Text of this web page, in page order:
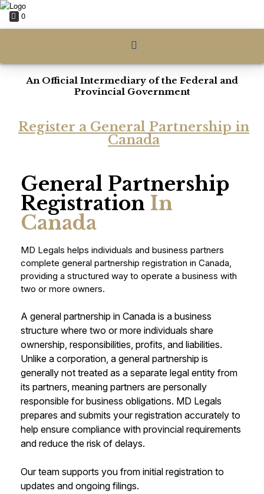
0
An Official Intermediary of the Federal and
Provincial Government
Register a General Partnership in
Canada
General Partnership
Registration In
Canada
MD Legals helps individuals and business partners
complete general partnership registration in Canada,
providing a structured way to operate a business with
two or more owners.
A general partnership in Canada is a business
structure where two or more individuals share
ownership, responsibilities, profits, and liabilities.
Unlike a corporation, a general partnership is
generally not treated as a separate legal entity from
its partners, meaning partners are personally
responsible for business obligations. MD Legals
prepares and submits your registration accurately to
help ensure compliance with provincial requirements
and reduce the risk of delays.
Our team supports you from initial registration to
updates and ongoing filings.